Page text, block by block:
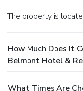
The property is
How Much Does It
Belmont Hotel &
What Times Are